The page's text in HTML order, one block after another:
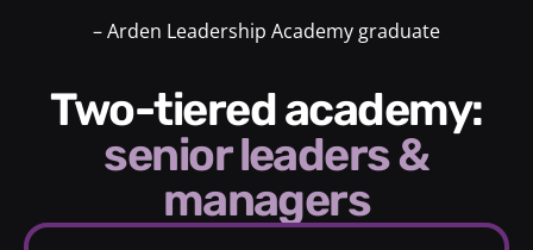
– Arden Leadership Academy graduate
Two-tiered academy:
senior leaders &
managers